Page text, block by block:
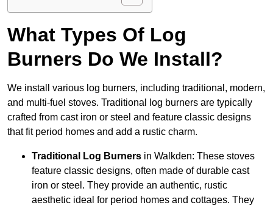
What Types Of Log
Burners Do We Install?
We install various log burners, including traditional, modern,
and multi-fuel stoves. Traditional log burners are typically
crafted from cast iron or steel and feature classic designs
that fit period homes and add a rustic charm.
Traditional Log Burners in Walkden: These stoves
feature classic designs, often made of durable cast
iron or steel. They provide an authentic, rustic
aesthetic ideal for period homes and cottages. They